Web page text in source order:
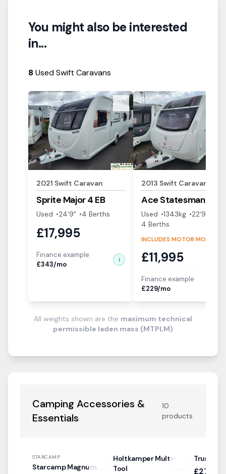
You might also be interested
in...
8Used Swift Caravans
View Details
2021 Swift Caravan
Sprite Major 4 EB
Used 24'9" 4 Berths
£17,995
Finance example
£343/mo
i
View Details
2013 Swift Caravan
Ace Statesman
Used 1343kg
22'9"
4 Berths
INCLUDES MOTOR MOVER!
£11,995
Finance example
£229/mo
All weights shown are the maximum technical
permissible laden mass (MTPLM)
Camping Accessories &
Essentials
10
products
STARCAMP
Starcamp Magnum
Holtkamper Multi-
Tool
Truma
£27.99